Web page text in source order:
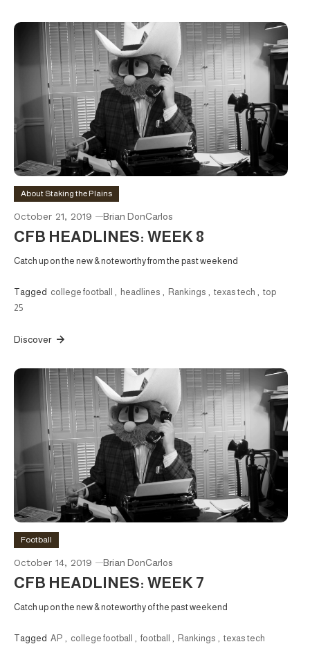
About Staking the Plains
October 21, 2019 Brian DonCarlos
CFB HEADLINES: WEEK 8
Catch up on the new & noteworthy from the past weekend
Tagged college football headlines Rankings texas tech
top
25
Discover
Football
October 14, 2019 Brian DonCarlos
CFB HEADLINES: WEEK 7
Catch up on the new & noteworthy of the past weekend
Tagged AP college football football Rankings texas tech